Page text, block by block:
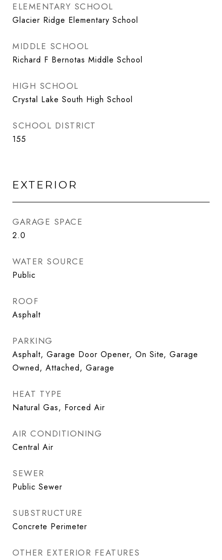
ELEMENTARY SCHOOL
Glacier Ridge Elementary School
MIDDLE SCHOOL
Richard F Bernotas Middle School
HIGH SCHOOL
Crystal Lake South High School
SCHOOL DISTRICT
155
EXTERIOR
GARAGE SPACE
2.0
WATER SOURCE
Public
ROOF
Asphalt
PARKING
Asphalt, Garage Door Opener, On Site, Garage
Owned, Attached, Garage
HEAT TYPE
Natural Gas, Forced Air
AIR CONDITIONING
Central Air
SEWER
Public Sewer
SUBSTRUCTURE
Concrete Perimeter
OTHER EXTERIOR FEATURES